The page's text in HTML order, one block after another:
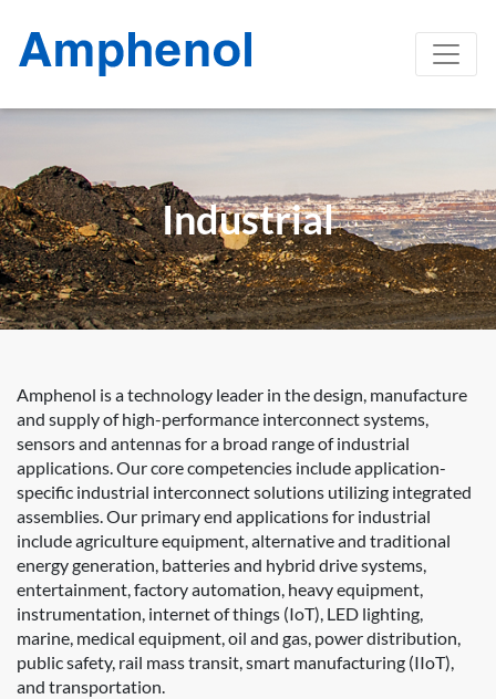
Industrial
Amphenol is a technology leader in the design, manufacture
and supply of high-performance interconnect systems,
sensors and antennas for a broad range of industrial
applications. Our core competencies include application-
specific industrial interconnect solutions utilizing integrated
assemblies. Our primary end applications for industrial
include agriculture equipment, alternative and traditional
energy generation, batteries and hybrid drive systems,
entertainment, factory automation, heavy equipment,
instrumentation, internet of things (IoT), LED lighting,
marine, medical equipment, oil and gas, power distribution,
public safety, rail mass transit, smart manufacturing (IIoT),
and transportation.